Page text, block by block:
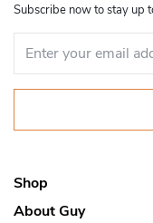
Subscribe now to stay up
Shop
About Guy